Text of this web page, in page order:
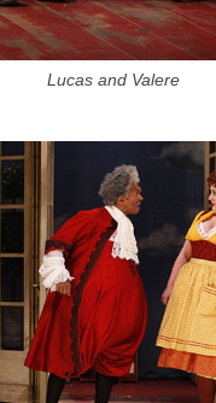
Lucas and Valere